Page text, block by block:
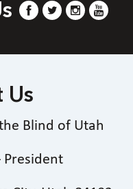
Us
Blind of Utah
President